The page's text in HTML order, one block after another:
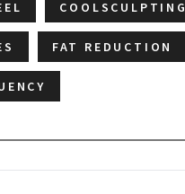
COOLSCULPTING
FAT REDUCTION